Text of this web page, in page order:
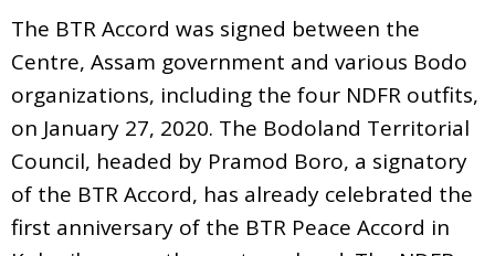
The BTR Accord was signed between the
Centre, Assam government and various Bodo
organizations, including the four NDFR outfits,
on January 27, 2020. The Bodoland Territorial
Council, headed by Pramod Boro, a signatory
of the BTR Accord, has already celebrated the
first anniversary of the BTR Peace Accord in